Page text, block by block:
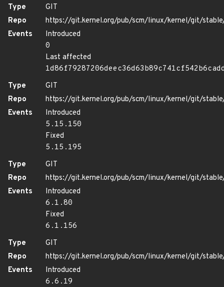
Type
GIT
Repo
https://git.kernel.org/pub/scm/linux/kernel/git/
Events
Introduced
0
Last affected
Type
GIT
Repo
https://git.kernel.org/pub/scm/linux/kernel/git/
Events
Introduced
5.15.150
Fixed
5.15.195
Type
GIT
Repo
https://git.kernel.org/pub/scm/linux/kernel/git/
Events
Introduced
6.1.80
Fixed
6.1.156
Type
GIT
Repo
https://git.kernel.org/pub/scm/linux/kernel/git/
Events
Introduced
6.6.19